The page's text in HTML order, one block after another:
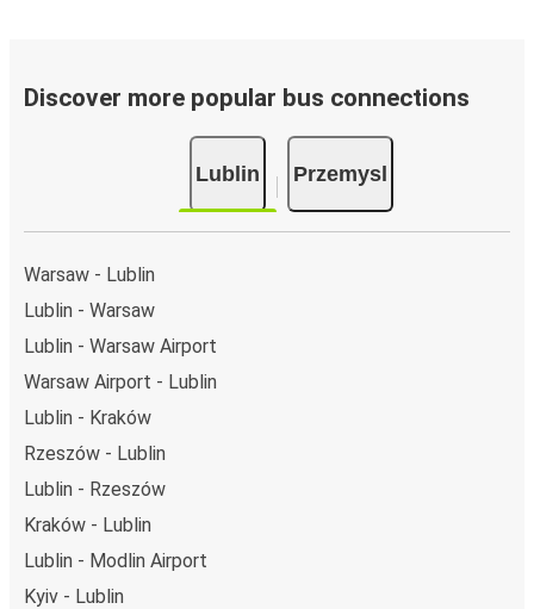
Discover more popular bus connections
Lublin Przemysl
Warsaw - Lublin
Lublin - Warsaw
Lublin - Warsaw Airport
Warsaw Airport - Lublin
Lublin - Kraków
Rzeszów - Lublin
Lublin - Rzeszów
Kraków - Lublin
Lublin - Modlin Airport
Kyiv - Lublin